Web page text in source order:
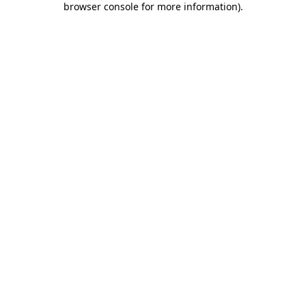
browser console for more information).